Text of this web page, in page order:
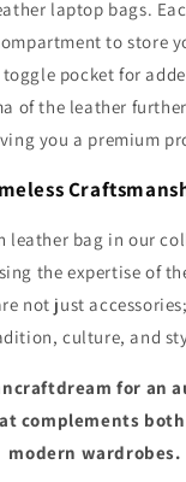
laptop bags.
to store
pocket for
of the leather
you a premium
leather bag in our
the expertise of
not just
culture, and
for an
complements
modern wardrobes.